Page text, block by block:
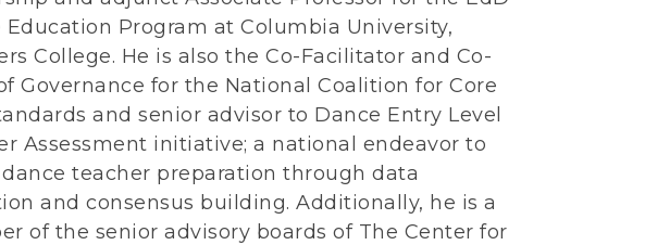
Education Program at Columbia University,
College. He is also the Co-Facilitator and Co-
Governance for the National Coalition for Core
and senior advisor to Dance Entry Level
Assessment initiative; a national endeavor to
teacher preparation through data
and consensus building. Additionally, he is a
of the senior advisory boards of The Center for